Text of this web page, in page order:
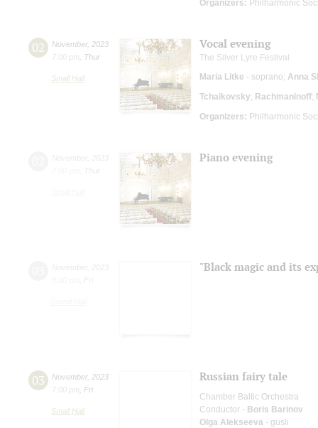
Organizers: Philharmonic
02 November, 2023
7:00 pm
Thur
Small Hall
Vocal evening
The Silver Lyre Festival
Maria Litke - soprano; Anna
Tchaikovsky; Rachmaninoff;
Organizers: Philharmonic
Piano evening
"Black magic and its
03 November, 2023
7:00 pm
Fri
Small Hall
Russian fairy tale
Chamber Baltic Orchestra
Conductor - Boris Barinov
Olga Alekseeva - gusli